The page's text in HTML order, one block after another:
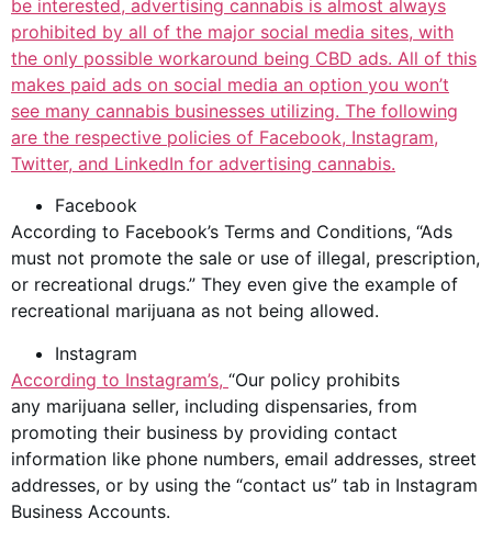
be interested, advertising cannabis is almost always
prohibited by all of the major social media sites, with
the only possible workaround being CBD ads. All of this
makes paid ads on social media an option you won’t
see many cannabis businesses utilizing. The following
are the respective policies of Facebook, Instagram,
Twitter, and LinkedIn for advertising cannabis.
Facebook
According to Facebook’s Terms and Conditions, “Ads
must not promote the sale or use of illegal, prescription,
or recreational drugs.” They even give the example of
recreational marijuana as not being allowed.
Instagram
According to Instagram’s, “Our policy prohibits
any marijuana seller, including dispensaries, from
promoting their business by providing contact
information like phone numbers, email addresses, street
addresses, or by using the “contact us” tab in Instagram
Business Accounts.